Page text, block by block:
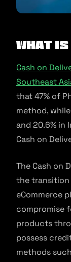
What is
Cash on
Southeast
that 47% of
method,
and 20.6% in
Cash on
The Cash on
the
eCommerce
compromise
products
possess
methods